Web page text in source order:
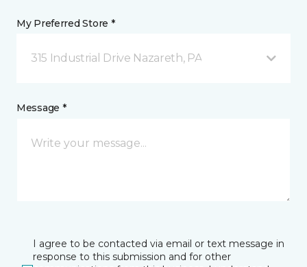
My Preferred Store *
315 Industrial Drive Nazareth, PA
Message *
I agree to be contacted via email or text message in
response to this submission and for other